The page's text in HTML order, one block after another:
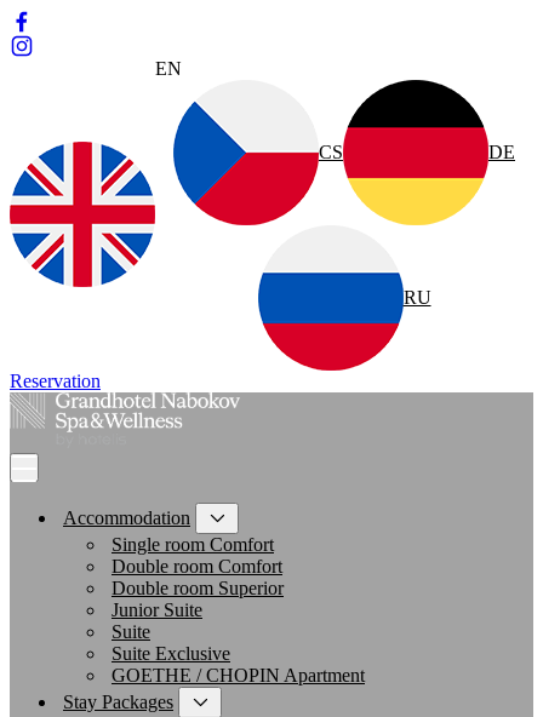
EN
CS DE
RU
Reservation
Accommodation
Single room Comfort
Double room Comfort
Double room Superior
Junior Suite
Suite
Suite Exclusive
GOETHE / CHOPIN Apartment
Stay Packages